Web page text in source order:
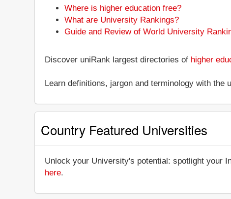
Where is higher education free?
What are University Rankings?
Guide and Review of World University
Discover uniRank largest directories of higher
Learn definitions, jargon and terminology with the
Country Featured Universities
Unlock your University's potential: spotlight your
here.